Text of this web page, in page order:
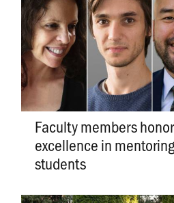
Faculty members
excellence in
students